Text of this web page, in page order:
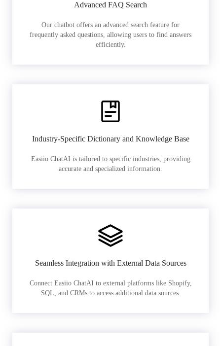
Advanced FAQ Search
Our chatbot offers an advanced search feature for
frequently asked questions, allowing users to find answers
efficiently.
Industry-Specific Dictionary and Knowledge Base
Easiio ChatAI is tailored to specific industries, providing
accurate and specialized information.
Seamless Integration with External Data Sources
Connect Easiio ChatAI to external platforms like Shopify,
SQL, and CRMs to access additional data sources.